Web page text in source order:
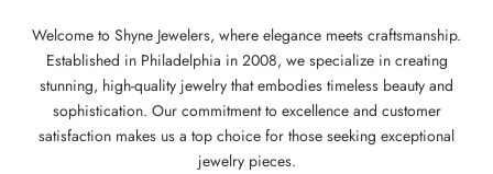
Welcome to Shyne Jewelers, where elegance meets craftsmanship.
Established in Philadelphia in 2008, we specialize in creating
stunning, high-quality jewelry that embodies timeless beauty and
sophistication. Our commitment to excellence and customer
satisfaction makes us a top choice for those seeking exceptional
jewelry pieces.